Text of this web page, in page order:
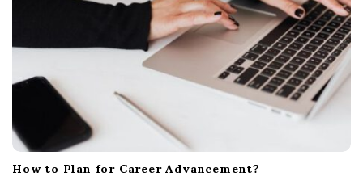
How to Plan for Career Advancement?